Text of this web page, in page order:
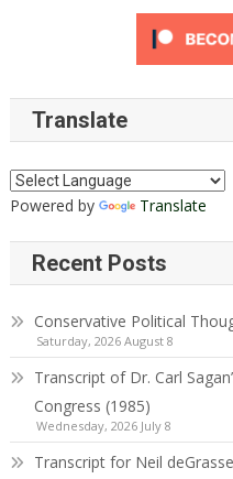
Translate
Powered by Translate
Recent Posts
Conservative Political
Saturday, 2026 August 8
Transcript of Dr. Carl
Congress (1985)
Wednesday, 2026 July 8
Transcript for Neil